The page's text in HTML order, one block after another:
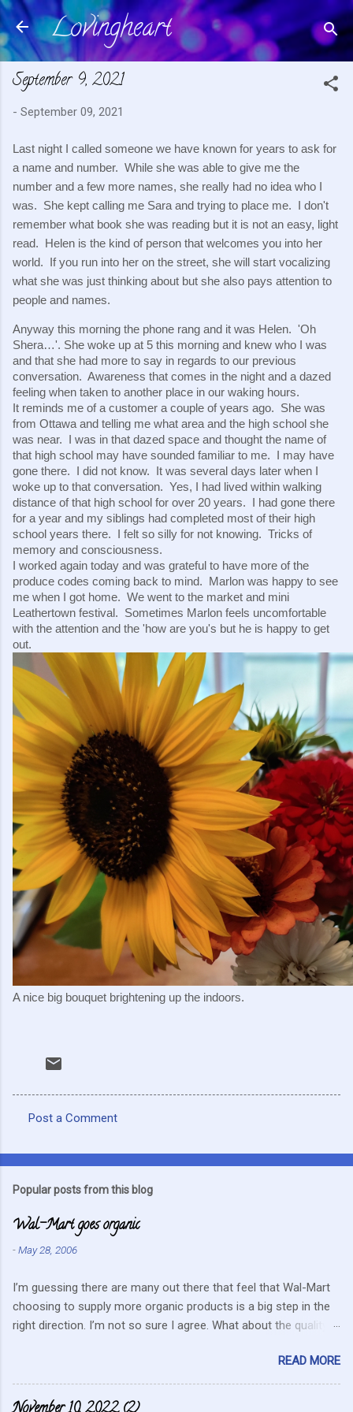
Skip to main content
Lovingheart
September 9, 2021
- September 09, 2021
Last night I called someone we have known for years to ask for
a name and number.  While she was able to give me the
number and a few more names, she really had no idea who I
was.  She kept calling me Sara and trying to place me.  I don't
remember what book she was reading but it is not an easy, light
read.  Helen is the kind of person that welcomes you into her
world.  If you run into her on the street, she will start vocalizing
what she was just thinking about but she also pays attention to
people and names.
Anyway this morning the phone rang and it was Helen.  'Oh
Shera…'. She woke up at 5 this morning and knew who I was
and that she had more to say in regards to our previous
conversation.  Awareness that comes in the night and a dazed
feeling when taken to another place in our waking hours.
It reminds me of a customer a couple of years ago.  She was
from Ottawa and telling me what area and the high school she
was near.  I was in that dazed space and thought the name of
that high school may have sounded familiar to me.  I may have
gone there.  I did not know.  It was several days later when I
woke up to that conversation.  Yes, I had lived within walking
distance of that high school for over 20 years.  I had gone there
for a year and my siblings had completed most of their high
school years there.  I felt so silly for not knowing.  Tricks of
memory and consciousness.
I worked again today and was grateful to have more of the
produce codes coming back to mind.  Marlon was happy to see
me when I got home.  We went to the market and mini
Leathertown festival.  Sometimes Marlon feels uncomfortable
with the attention and the 'how are you's but he is happy to get
out.
A nice big bouquet brightening up the indoors.
o
e
s
Post a Comment
Popular posts from this blog
Wal-Mart goes organic
-May 28, 2006
I’m guessing there are many out there that feel that Wal-Mart
choosing to supply more organic products is a big step in the
right direction. I’m not so sure I agree. What about the quality
as the kind of company that is concerned about quality. They
care about cutting costs wherever possible. Somehow this
mentality doesn’t fit in with what is required these days to offer
READ MORE